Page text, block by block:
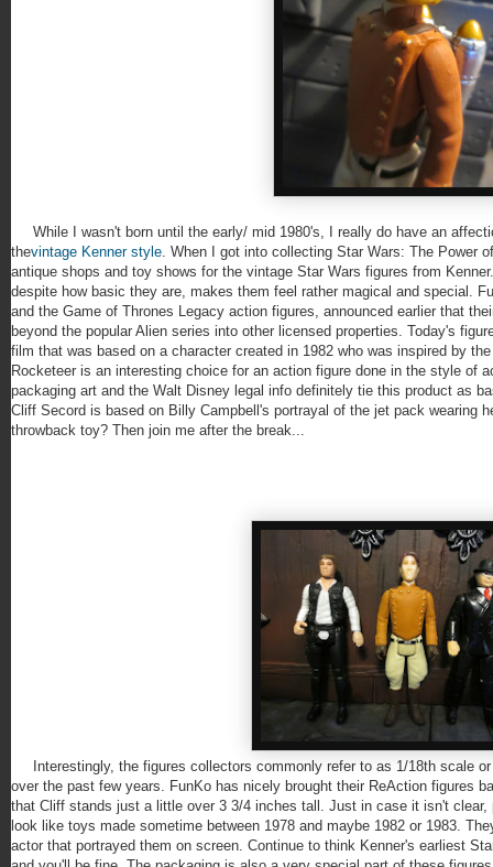
While I wasn't born until the early/ mid 1980's, I really do have an
thevintage Kenner style. When I got into collecting Star Wars: The Power
antique shops and toy shows for the vintage Star Wars figures from
despite how basic they are, makes them feel rather magical and special.
and the Game of Thrones Legacy action figures, announced earlier that
beyond the popular Alien series into other licensed properties. Today's
film that was based on a character created in 1982 who was inspired by
Rocketeer is an interesting choice for an action figure done in the style of
packaging art and the Walt Disney legal info definitely tie this product as
Cliff Secord is based on Billy Campbell's portrayal of the jet pack wearing
throwback toy? Then join me after the break...
Interestingly, the figures collectors commonly refer to as 1/18th scale
over the past few years. FunKo has nicely brought their ReAction figures
that Cliff stands just a little over 3 3/4 inches tall. Just in case it isn't clear,
look like toys made sometime between 1978 and maybe 1982 or 1983.
actor that portrayed them on screen. Continue to think Kenner's earliest